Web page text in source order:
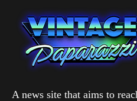
A news site that aims to